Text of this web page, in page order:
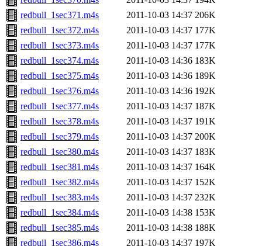
redbull_1sec371.m4s
2011-10-03 14:37 206K
redbull_1sec372.m4s
2011-10-03 14:37 177K
redbull_1sec373.m4s
2011-10-03 14:37 177K
redbull_1sec374.m4s
2011-10-03 14:36 183K
redbull_1sec375.m4s
2011-10-03 14:36 189K
redbull_1sec376.m4s
2011-10-03 14:36 192K
redbull_1sec377.m4s
2011-10-03 14:37 187K
redbull_1sec378.m4s
2011-10-03 14:37 191K
redbull_1sec379.m4s
2011-10-03 14:37 200K
redbull_1sec380.m4s
2011-10-03 14:37 183K
redbull_1sec381.m4s
2011-10-03 14:37 164K
redbull_1sec382.m4s
2011-10-03 14:37 152K
redbull_1sec383.m4s
2011-10-03 14:37 232K
redbull_1sec384.m4s
2011-10-03 14:38 153K
redbull_1sec385.m4s
2011-10-03 14:38 188K
redbull_1sec386.m4s
2011-10-03 14:37 197K